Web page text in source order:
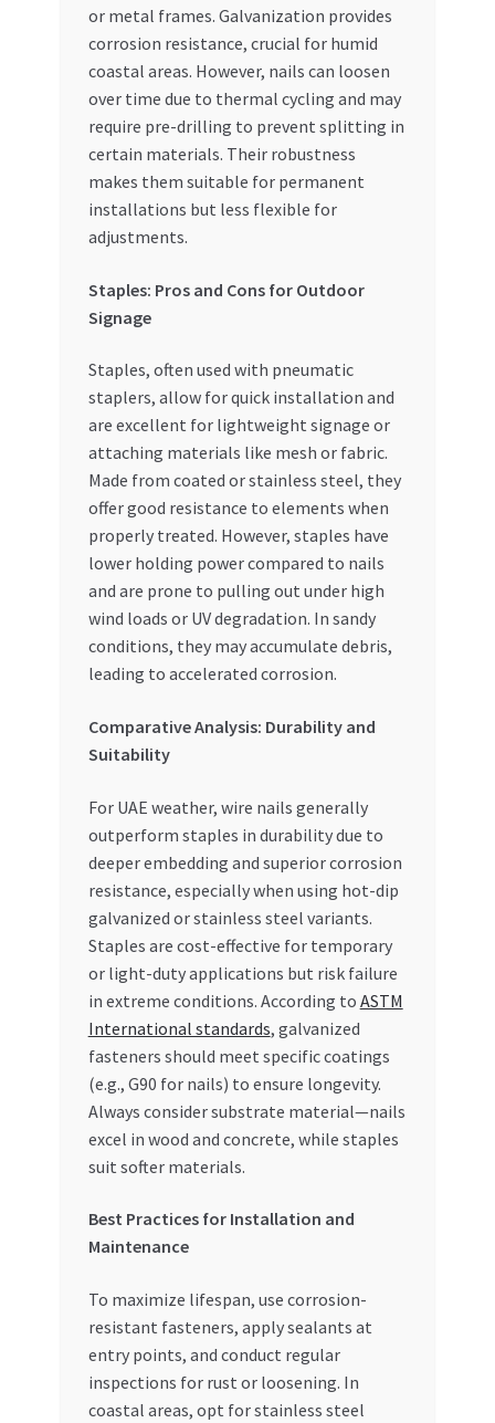
or metal frames. Galvanization provides
corrosion resistance, crucial for humid
coastal areas. However, nails can loosen
over time due to thermal cycling and may
require pre-drilling to prevent splitting in
certain materials. Their robustness
makes them suitable for permanent
installations but less flexible for
adjustments.
Staples: Pros and Cons for Outdoor
Signage
Staples, often used with pneumatic
staplers, allow for quick installation and
are excellent for lightweight signage or
attaching materials like mesh or fabric.
Made from coated or stainless steel, they
offer good resistance to elements when
properly treated. However, staples have
lower holding power compared to nails
and are prone to pulling out under high
wind loads or UV degradation. In sandy
conditions, they may accumulate debris,
leading to accelerated corrosion.
Comparative Analysis: Durability and
Suitability
For UAE weather, wire nails generally
outperform staples in durability due to
deeper embedding and superior corrosion
resistance, especially when using hot-dip
galvanized or stainless steel variants.
Staples are cost-effective for temporary
or light-duty applications but risk failure
in extreme conditions. According to ASTM
International standards, galvanized
fasteners should meet specific coatings
(e.g., G90 for nails) to ensure longevity.
Always consider substrate material—nails
excel in wood and concrete, while staples
suit softer materials.
Best Practices for Installation and
Maintenance
To maximize lifespan, use corrosion-
resistant fasteners, apply sealants at
entry points, and conduct regular
inspections for rust or loosening. In
coastal areas, opt for stainless steel